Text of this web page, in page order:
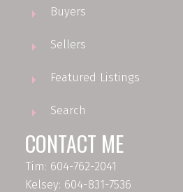
Buyers
Sellers
Featured Listings
Search
CONTACT ME
Tim: 604-762-2041
Kelsey: 604-831-7536